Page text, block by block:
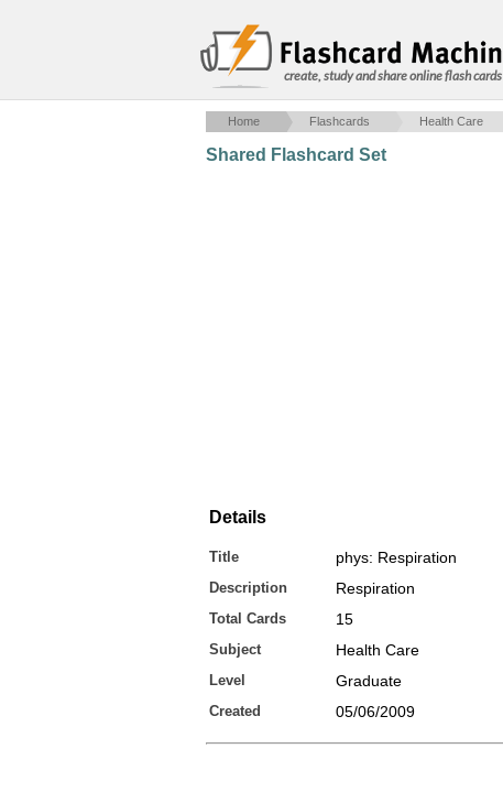
create, study and share online flash cards
Home Flashcards Health Care
Shared Flashcard Set
Details
Title phys: Respiration
Description Respiration
Total Cards 15
Subject Health Care
Level Graduate
Created 05/06/2009